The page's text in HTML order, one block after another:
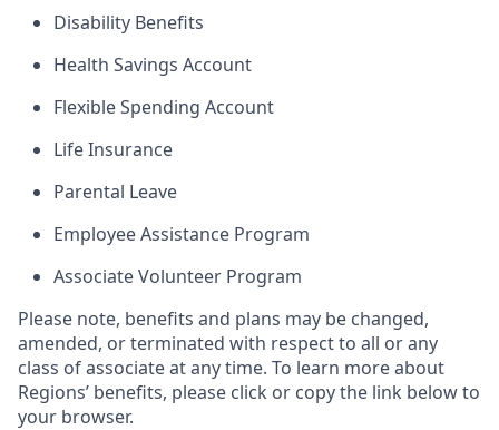
Disability Benefits
Health Savings Account
Flexible Spending Account
Life Insurance
Parental Leave
Employee Assistance Program
Associate Volunteer Program
Please note, benefits and plans may be changed,
amended, or terminated with respect to all or any
class of associate at any time. To learn more about
Regions’ benefits, please click or copy the link below to
your browser.